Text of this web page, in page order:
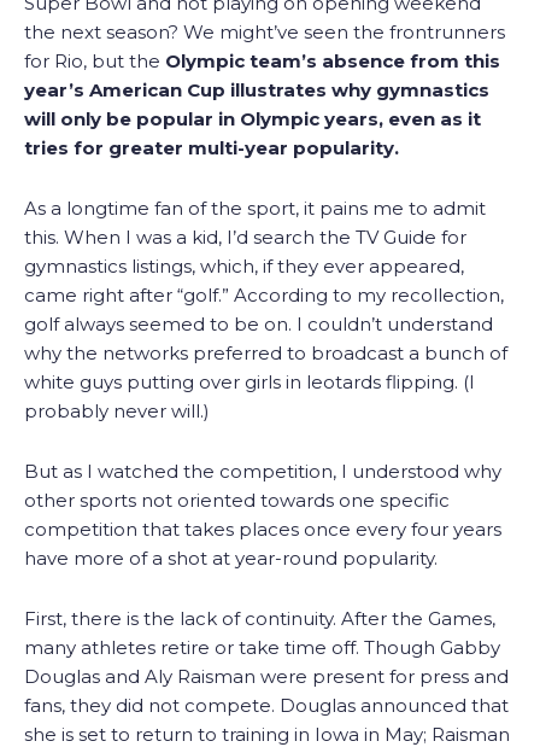
the next season? We might’ve seen the frontrunners
for Rio, but the Olympic team’s absence from this
year’s American Cup illustrates why gymnastics
will only be popular in Olympic years, even as it
tries for greater multi-year popularity.
As a longtime fan of the sport, it pains me to admit
this. When I was a kid, I’d search the TV Guide for
gymnastics listings, which, if they ever appeared,
came right after “golf.” According to my recollection,
golf always seemed to be on. I couldn’t understand
why the networks preferred to broadcast a bunch of
white guys putting over girls in leotards flipping. (I
probably never will.)
But as I watched the competition, I understood why
other sports not oriented towards one specific
competition that takes places once every four years
have more of a shot at year-round popularity.
First, there is the lack of continuity. After the Games,
many athletes retire or take time off. Though Gabby
Douglas and Aly Raisman were present for press and
fans, they did not compete. Douglas announced that
she is set to return to training in Iowa in May; Raisman